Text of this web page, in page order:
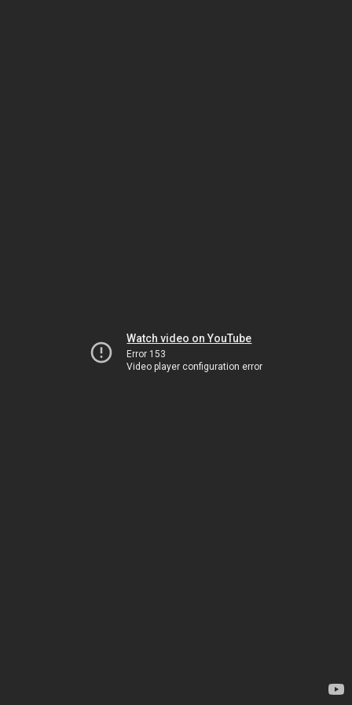
Watch video on YouTube
Error 153
Video player configuration error